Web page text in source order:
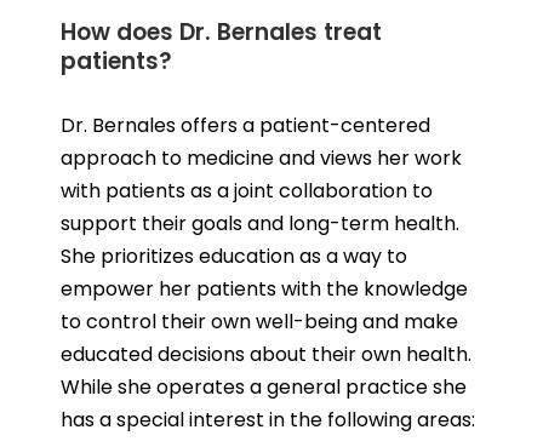
How does Dr. Bernales treat
patients?
Dr. Bernales offers a patient-centered
approach to medicine and views her work
with patients as a joint collaboration to
support their goals and long-term health.
She prioritizes education as a way to
empower her patients with the knowledge
to control their own well-being and make
educated decisions about their own health.
While she operates a general practice she
has a special interest in the following areas: